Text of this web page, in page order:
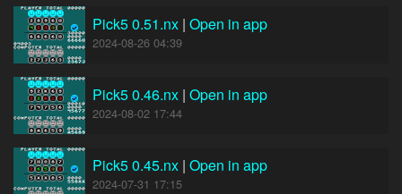
Pick5 0.51.nx | Open in app
2024-08-26 04:39
Pick5 0.46.nx | Open in app
2024-08-02 17:44
Pick5 0.45.nx | Open in app
2024-07-31 17:15